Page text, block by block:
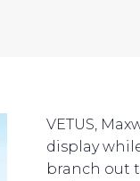
VETUS,
display
branch out